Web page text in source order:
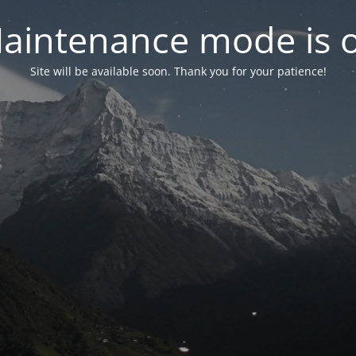
mode is
Site will be available soon. Thank you for your patience!